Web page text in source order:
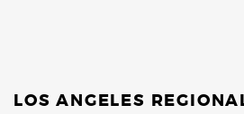
LOS ANGELES